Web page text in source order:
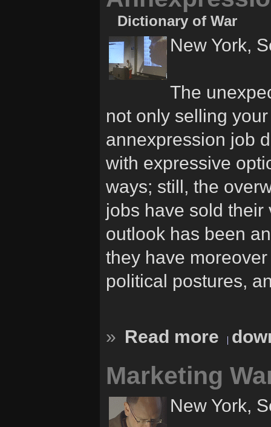
Dictionary of War
New York,
The
not only selling
annexpression job
with expressive
ways; still, the
jobs have sold their
outlook has been
they have
political postures,
» Read more
Marketing
New York,